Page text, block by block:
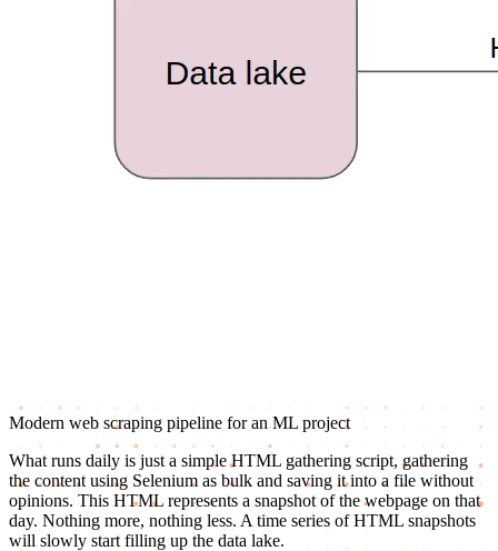
Modern web scraping pipeline for an ML project
What runs daily is just a simple HTML gathering script, gathering
the content using Selenium as bulk and saving it into a file without
opinions. This HTML represents a snapshot of the webpage on that
day. Nothing more, nothing less. A time series of HTML snapshots
will slowly start filling up the data lake.